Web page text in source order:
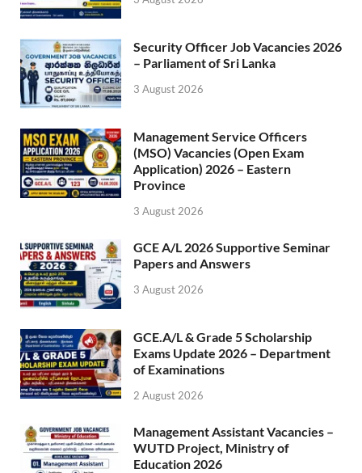
Security Officer Job Vacancies 2026
– Parliament of Sri Lanka
3 August 2026
Management Service Officers
(MSO) Vacancies (Open Exam
Application) 2026 – Eastern
Province
3 August 2026
GCE A/L 2026 Supportive Seminar
Papers and Answers
3 August 2026
GCE.A/L & Grade 5 Scholarship
Exams Update 2026 – Department
of Examinations
2 August 2026
Management Assistant Vacancies –
WUTD Project, Ministry of
Education 2026